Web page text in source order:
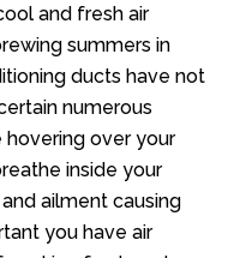
and fresh air
summers in
ducts have not
numerous
hovering over your
inside your
ailment causing
you have air